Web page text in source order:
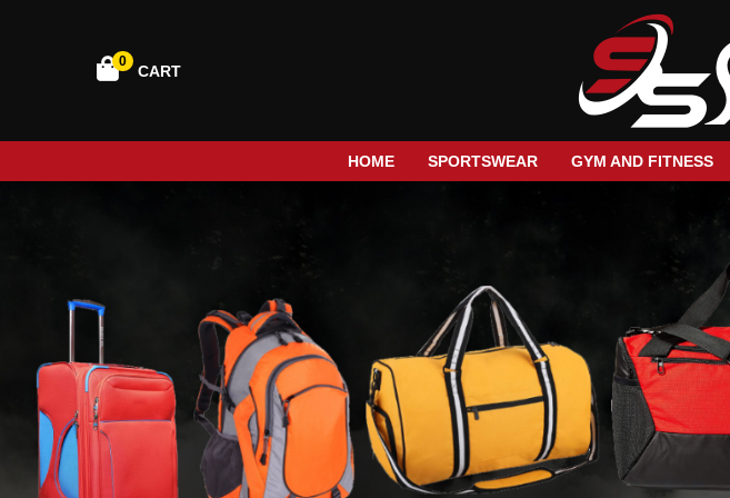
0
CART
HOME SPORTSWEAR GYM AND FITNESS